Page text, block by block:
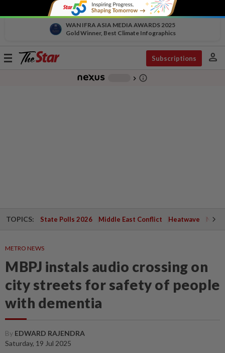
WAN IFRA ASIA MEDIA AWARDS 2025
Gold Winner, Best Climate Infographics
Toggle
Subscriptions person
chevron_right info_outline
TOPICS: State Polls 2026 Middle East Conflict Heatwave
METRO NEWS
MBPJ instals audio crossing on
city streets for safety of people
with dementia
By EDWARD RAJENDRA
Saturday, 19 Jul 2025